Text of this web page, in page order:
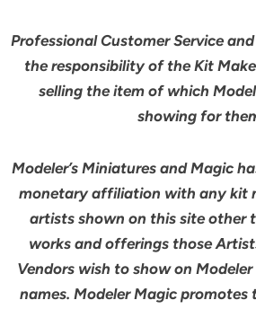
Professional Customer Service
the responsibility of the Kit
selling the item of which
showing for
Modeler’s Miniatures and Magic
monetary affiliation with any kit
artists shown on this site other
works and offerings those
Vendors wish to show on
names. Modeler Magic